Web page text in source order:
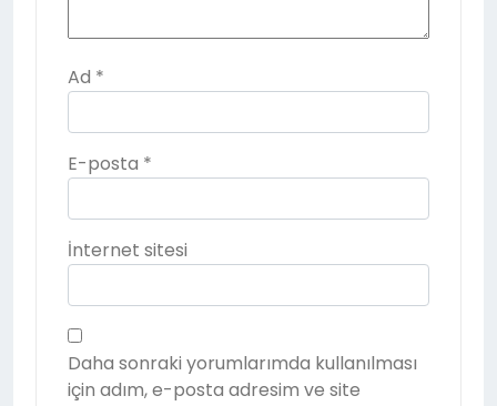
Ad *
E-posta *
İnternet sitesi
Daha sonraki yorumlarımda kullanılması
için adım, e-posta adresim ve site